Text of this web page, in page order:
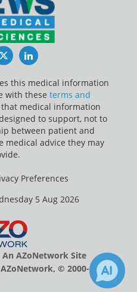
TwitterLinkedIn
this medical information
with these terms and
that medical information
to support, not to
between patient and
medical advice they may
Preferences
5 Aug 2026
AZoNetwork Site
© 2000-2026